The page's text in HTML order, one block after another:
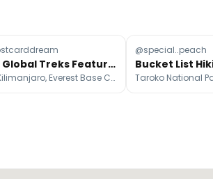
Iconic Global Treks Featured In Social Media Post
Mount Kilimanjaro, Everest Base Camp, Historic Sanctuary of Machu Picchu
@special..peach